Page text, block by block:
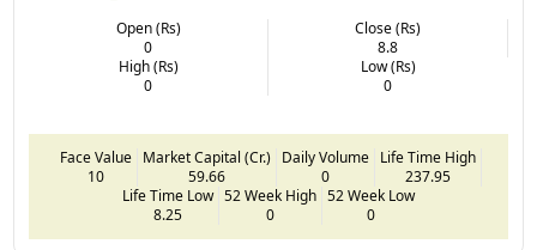
Open (Rs)
0
Close (Rs)
8.8
High (Rs)
0
Low (Rs)
0
Face Value
10
Market Capital (Cr.)
59.66
Daily Volume
0
Life Time High
237.95
Life Time Low
8.25
52 Week High
0
52 Week Low
0